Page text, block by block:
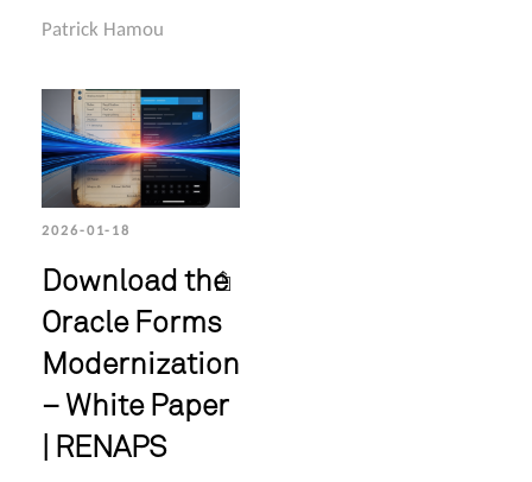
Patrick Hamou
2026-01-18
Download the
Oracle Forms
Modernization
– White Paper
| RENAPS